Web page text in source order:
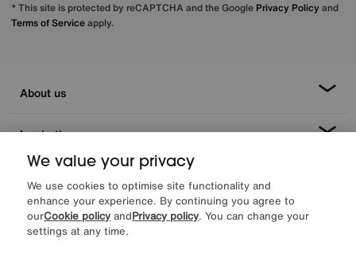
* This site is protected by reCAPTCHA and the Google Privacy Policy and
Terms of Serviceapply.
About us
Inspiration
Help & advice
We value your privacy
We use cookies to optimise site functionality and
enhance your experience. By continuing you agree to
ourCookie policy andPrivacy policy. You can change your
settings at any time.